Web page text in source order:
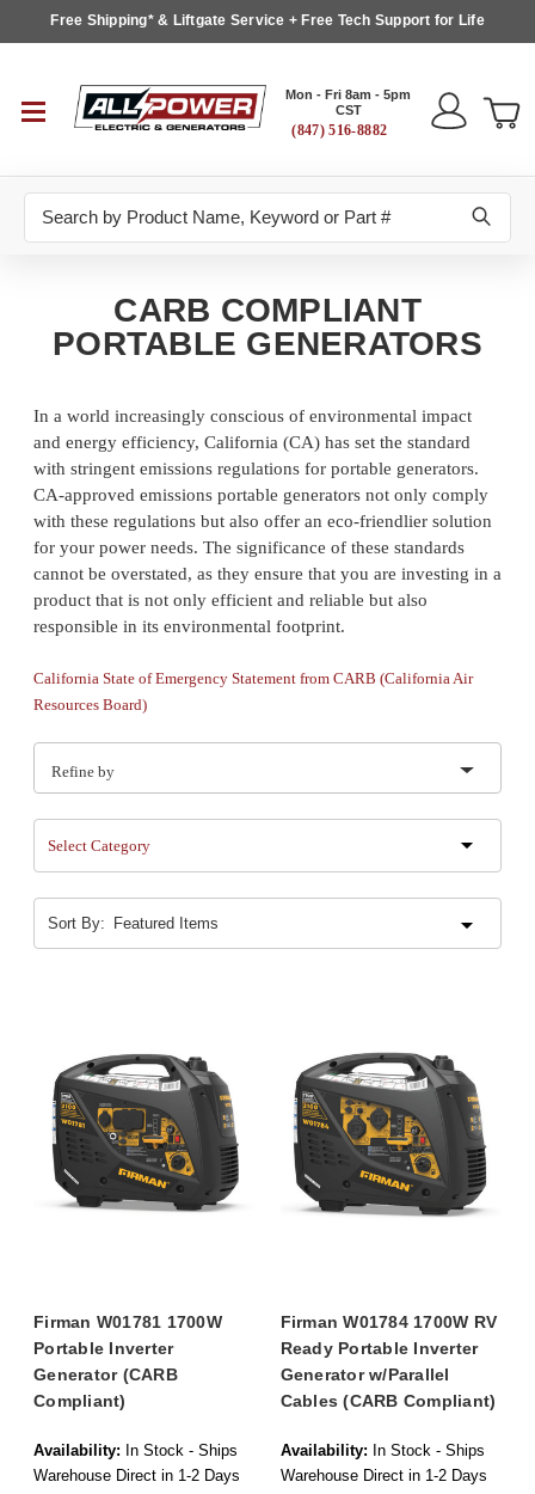
Free Shipping* & Liftgate Service + Free Tech Support for Life
Mon - Fri 8am - 5pm
CST
(847) 516-8882
CARB COMPLIANT
PORTABLE GENERATORS
In a world increasingly conscious of environmental impact
and energy efficiency, California (CA) has set the standard
with stringent emissions regulations for portable generators.
CA-approved emissions portable generators not only comply
with these regulations but also offer an eco-friendlier solution
for your power needs. The significance of these standards
cannot be overstated, as they ensure that you are investing in a
product that is not only efficient and reliable but also
responsible in its environmental footprint.
California State of Emergency Statement from CARB (California Air
Resources Board)
Refine by
Select Category
Sort By:
Firman W01781 1700W
Portable Inverter
Generator (CARB
Compliant)
Availability: In Stock - Ships
Warehouse Direct in 1-2 Days
Firman W01784 1700W RV
Ready Portable Inverter
Generator w/Parallel
Cables (CARB Compliant)
Availability: In Stock - Ships
Warehouse Direct in 1-2 Days